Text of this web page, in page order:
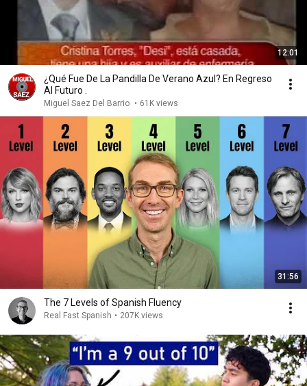
12:01
¿Qué Fue De La Pandilla De Verano Azul? En Regreso
Al Futuro .
Miguel Saez Del Barrio • 61K views
31:56
The 7 Levels of Spanish Fluency
Real Fast Spanish • 207K views